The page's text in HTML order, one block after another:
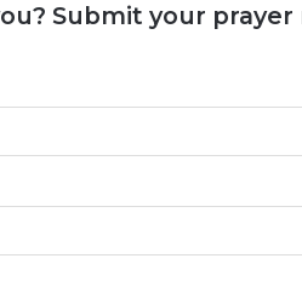
Submit your